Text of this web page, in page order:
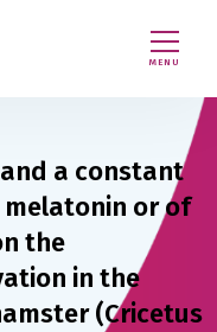
MENU
a constant
or of
the
in the
(Cricetus